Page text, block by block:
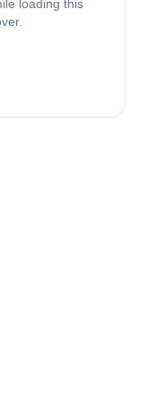
loading this